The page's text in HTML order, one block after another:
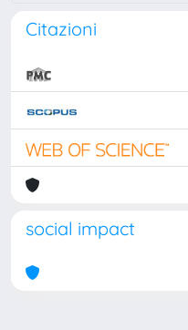
Citazioni
social impact